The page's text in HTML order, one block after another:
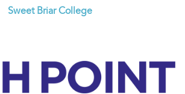
Sweet Briar College